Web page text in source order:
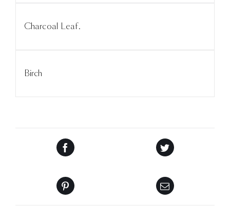
Charcoal Leaf.
Birch